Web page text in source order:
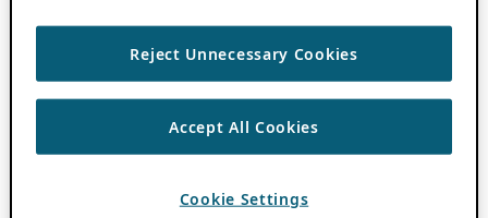
Reject Unnecessary Cookies
Accept All Cookies
Cookie Settings